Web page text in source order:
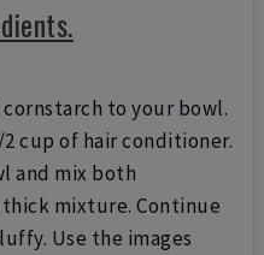
to your bowl.
cup of hair conditioner.
and mix both
mixture. Continue
Use the images